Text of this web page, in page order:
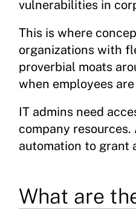
vulnerabilities in
This is where
organizations with
proverbial moats
when employees
IT admins need
company
automation to grant
What are